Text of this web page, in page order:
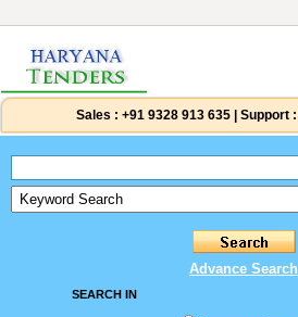
Sales : +91 9328 913 635 Support :
Advance Search
SEARCH IN